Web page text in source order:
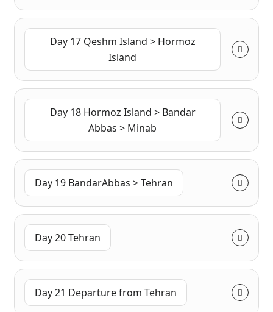
Day 17 Qeshm Island > Hormoz
Island
Day 18 Hormoz Island > Bandar
Abbas > Minab
Day 19 BandarAbbas > Tehran
Day 20 Tehran
Day 21 Departure from Tehran